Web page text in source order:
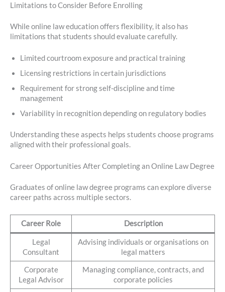
Limitations to Consider Before Enrolling
While online law education offers flexibility, it also has
limitations that students should evaluate carefully.
Limited courtroom exposure and practical training
Licensing restrictions in certain jurisdictions
Requirement for strong self-discipline and time
management
Variability in recognition depending on regulatory bodies
Understanding these aspects helps students choose programs
aligned with their professional goals.
Career Opportunities After Completing an Online Law Degree
Graduates of online law degree programs can explore diverse
career paths across multiple sectors.
Career Role Description
Legal
Consultant
Advising individuals or organisations on
legal matters
Corporate
Legal Advisor
Managing compliance, contracts, and
corporate policies